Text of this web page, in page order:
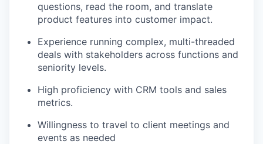
questions, read the room, and translate
product features into customer impact.
Experience running complex, multi-threaded
deals with stakeholders across functions and
seniority levels.
High proficiency with CRM tools and sales
metrics.
Willingness to travel to client meetings and
events as needed